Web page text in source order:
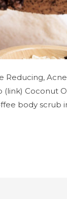
Reducing,
Coconut
body scrub